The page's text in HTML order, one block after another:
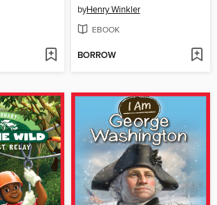
byHenry Winkler
EBOOK
BORROW